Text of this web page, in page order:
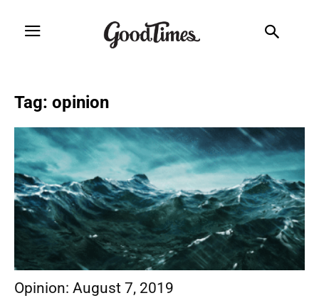
Tag: opinion
Opinion: August 7, 2019